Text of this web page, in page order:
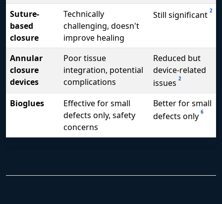
Suture-
based
closure
Technically
challenging, doesn't
improve healing
Still significant 2
Annular
closure
devices
Poor tissue
integration, potential
complications
Reduced but
device-related
issues 2
Bioglues
Effective for small
defects only, safety
concerns
Better for small
defects only 6